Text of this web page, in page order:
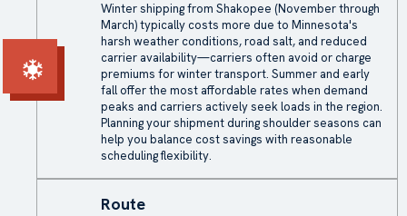
Winter shipping from Shakopee (November through
March) typically costs more due to Minnesota's
harsh weather conditions, road salt, and reduced
carrier availability—carriers often avoid or charge
premiums for winter transport. Summer and early
fall offer the most affordable rates when demand
peaks and carriers actively seek loads in the region.
Planning your shipment during shoulder seasons can
help you balance cost savings with reasonable
scheduling flexibility.
Route